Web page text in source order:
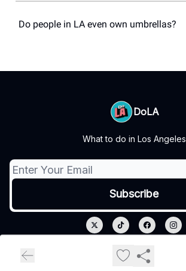
Do people in LA even own umbrellas?
DoLA
What to do in Los Angeles
Privacy policy
Terms of use